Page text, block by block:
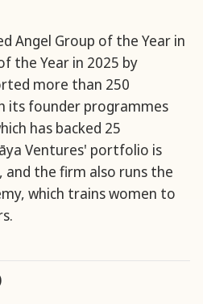
Angel Group of the Year in
the Year in 2025 by
more than 250
its founder programmes
has backed 25
Ventures' portfolio is
and the firm also runs the
which trains women to